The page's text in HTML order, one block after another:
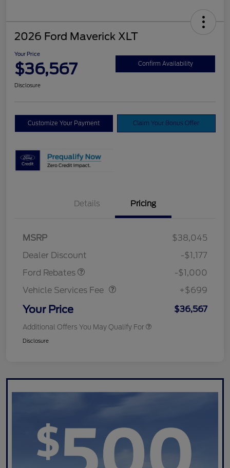
2026 Ford Maverick XLT
Your Price
$36,567 Confirm Availability
Disclosure
Customize Your Payment Claim Your Bonus Offer
Details Pricing
MSRP
$38,045
Dealer Discount
-$1,177
Ford Rebates
-$1,000
Vehicle Services Fee
Vehicle Services Fee
+$699
Your Price $36,567
Additional Offers You May Qualify For
Disclosure